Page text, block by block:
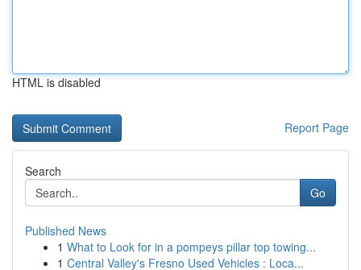
HTML is disabled
Report Page
Search
Go
Published News
1 What to Look for in a pompeys pillar top towing...
1 Central Valley's Fresno Used Vehicles : Loca...